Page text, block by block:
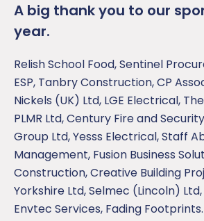
A big thank you to our
year.
Relish School Food, Sentinel
ESP, Tanbry Construction, CP
Nickels (UK) Ltd, LGE Electrical,
PLMR Ltd, Century Fire and
Group Ltd, Yesss Electrical, Staff
Management, Fusion Business
Construction, Creative Building
Yorkshire Ltd, Selmec (Lincoln) Ltd,
Envtec Services, Fading Footprints.